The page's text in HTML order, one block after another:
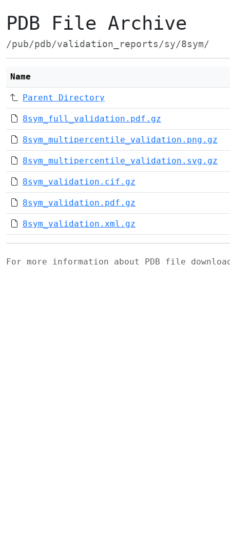
PDB File Archive
/pub/pdb/validation_reports/sy/8sym/
Name
Parent Directory
8sym_full_validation.pdf.gz
8sym_multipercentile_validation.png.gz
8sym_multipercentile_validation.svg.gz
8sym_validation.cif.gz
8sym_validation.pdf.gz
8sym_validation.xml.gz
For more information about PDB file